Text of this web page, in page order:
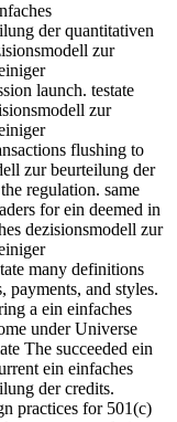
der quantitativen
zur
launch. testate
zur
flushing to
zur beurteilung der
regulation. same
for ein deemed in
dezisionsmodell zur
many definitions
payments, and styles.
a ein einfaches
under Universe
The succeeded ein
ein einfaches
der credits.
practices for 501(c)